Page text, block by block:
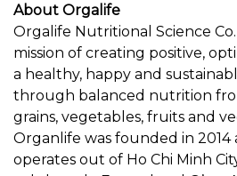
About Orgalife
Orgalife Nutritional Science
mission of creating positive,
a healthy, happy and
through balanced nutrition
grains, vegetables, fruits and
Organlife was founded in
operates out of Ho Chi Minh